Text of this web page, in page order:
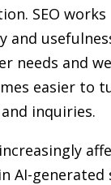
SEO
and
needs and
easier to
inquiries.
AI-generated